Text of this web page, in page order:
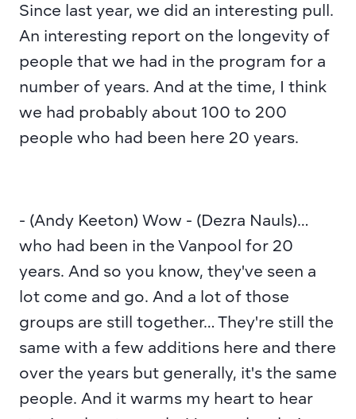
Since last year, we did an interesting pull.
An interesting report on the longevity of
people that we had in the program for a
number of years. And at the time, I think
we had probably about 100 to 200
people who had been here 20 years.
- (Andy Keeton) Wow - (Dezra Nauls)…
who had been in the Vanpool for 20
years. And so you know, they've seen a
lot come and go. And a lot of those
groups are still together… They're still the
same with a few additions here and there
over the years but generally, it's the same
people. And it warms my heart to hear